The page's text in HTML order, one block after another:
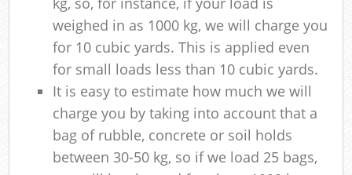
weighed in as 1000 kg, we will charge you
for 10 cubic yards. This is applied even
for small loads less than 10 cubic yards.
It is easy to estimate how much we will
charge you by taking into account that a
bag of rubble, concrete or soil holds
between 30-50 kg, so if we load 25 bags,